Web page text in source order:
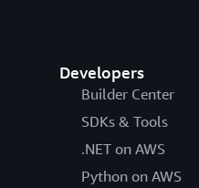
Developers
Builder Center
SDKs & Tools
.NET on AWS
Python on AWS